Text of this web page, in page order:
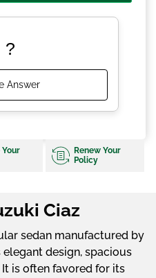
Your
Renew Your
Policy
Ciaz
sedan manufactured by
design, spacious
is often favored for its